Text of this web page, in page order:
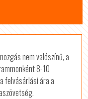
nem valószínű, a
8-10
felvásárlási ára a